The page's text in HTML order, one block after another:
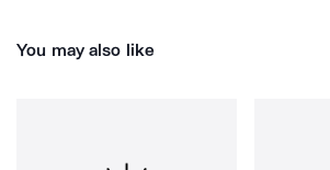
You may also like